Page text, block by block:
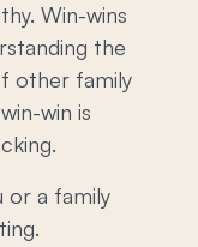
Win-wins
the
other family
win is
or a family